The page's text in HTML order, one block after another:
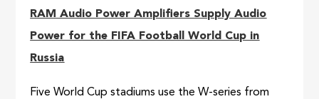
RAM Audio Power Amplifiers Supply Audio
Power for the FIFA Football World Cup in
Russia
Five World Cup stadiums use the W-series from